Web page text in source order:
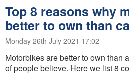
Top 8 reasons why
better to own than
Monday 26th July 2021 17:02
Motorbikes are better to own than
of people believe. Here we list 8